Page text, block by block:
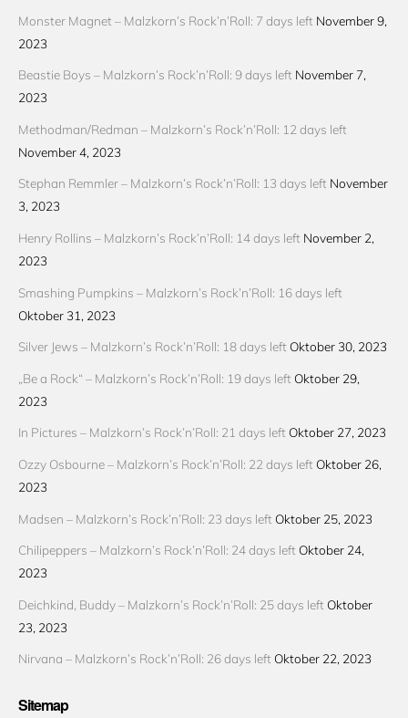
Monster Magnet – Malzkorn’s Rock’n’Roll: 7 days left November 9,
2023
Beastie Boys – Malzkorn’s Rock’n’Roll: 9 days left November 7,
2023
Methodman/Redman – Malzkorn’s Rock’n’Roll: 12 days left
November 4, 2023
Stephan Remmler – Malzkorn’s Rock’n’Roll: 13 days left November
3, 2023
Henry Rollins – Malzkorn’s Rock’n’Roll: 14 days left November 2,
2023
Smashing Pumpkins – Malzkorn’s Rock’n’Roll: 16 days left
Oktober 31, 2023
Silver Jews – Malzkorn’s Rock’n’Roll: 18 days left Oktober 30, 2023
„Be a Rock“ – Malzkorn’s Rock’n’Roll: 19 days left Oktober 29,
2023
In Pictures – Malzkorn’s Rock’n’Roll: 21 days left Oktober 27, 2023
Ozzy Osbourne – Malzkorn’s Rock’n’Roll: 22 days left Oktober 26,
2023
Madsen – Malzkorn’s Rock’n’Roll: 23 days left Oktober 25, 2023
Chilipeppers – Malzkorn’s Rock’n’Roll: 24 days left Oktober 24,
2023
Deichkind, Buddy – Malzkorn’s Rock’n’Roll: 25 days left Oktober
23, 2023
Nirvana – Malzkorn’s Rock’n’Roll: 26 days left Oktober 22, 2023
Sitemap